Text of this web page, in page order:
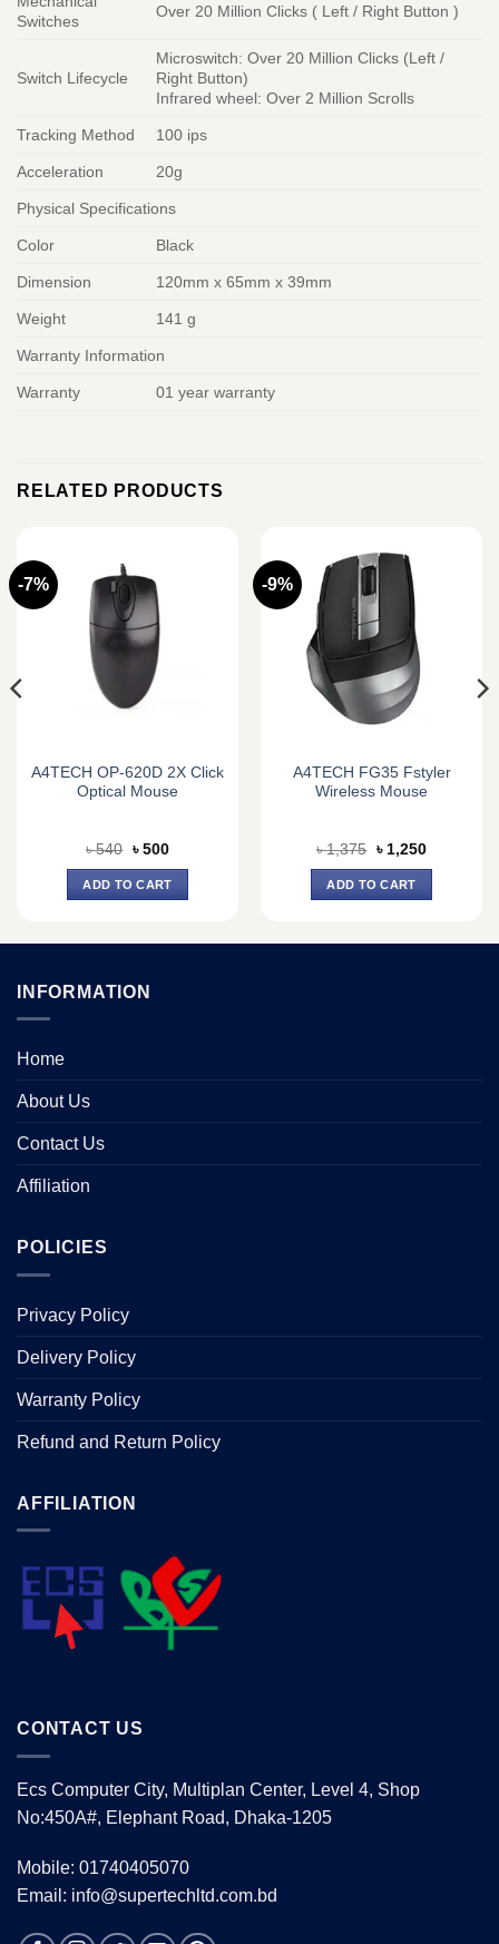
Switches
Over 20 Million Clicks ( Left / Right Button )
Switch Lifecycle
Microswitch: Over 20 Million Clicks (Left /
Right Button)
Infrared wheel: Over 2 Million Scrolls
Tracking Method 100 ips
Acceleration 20g
Physical Specifications
Color Black
Dimension 120mm x 65mm x 39mm
Weight 141 g
Warranty Information
Warranty 01 year warranty
RELATED PRODUCTS
-7%
A4TECH OP-620D 2X Click
Optical Mouse
৳540 Original
was:
৳ 540.
৳ 500Current
is:
৳ 500.
ADD TO CART
-9%
A4TECH FG35 Fstyler
Wireless Mouse
৳1,375 Original
was:
৳ 1,375.
৳ 1,250Current
ADD TO CART
INFORMATION
Home
About Us
Contact Us
Affiliation
POLICIES
Privacy Policy
Delivery Policy
Warranty Policy
Refund and Return Policy
AFFILIATION
CONTACT US
Ecs Computer City, Multiplan Center, Level 4, Shop
No:450A#, Elephant Road, Dhaka-1205
Mobile: 01740405070
Email: info@supertechltd.com.bd